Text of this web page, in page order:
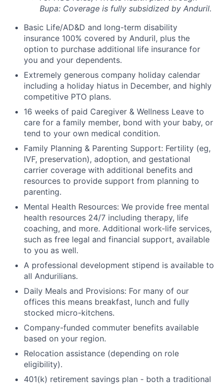
Bupa: Coverage is fully subsidized by Anduril.
Basic Life/AD&D and long-term disability
insurance 100% covered by Anduril, plus the
option to purchase additional life insurance for
you and your dependents.
Extremely generous company holiday calendar
including a holiday hiatus in December, and highly
competitive PTO plans.
16 weeks of paid Caregiver & Wellness Leave to
care for a family member, bond with your baby, or
tend to your own medical condition.
Family Planning & Parenting Support: Fertility (eg,
IVF, preservation), adoption, and gestational
carrier coverage with additional benefits and
resources to provide support from planning to
parenting.
Mental Health Resources: We provide free mental
health resources 24/7 including therapy, life
coaching, and more. Additional work-life services,
such as free legal and financial support, available
to you as well.
A professional development stipend is available to
all Andurilians.
Daily Meals and Provisions: For many of our
offices this means breakfast, lunch and fully
stocked micro-kitchens.
Company-funded commuter benefits available
based on your region.
Relocation assistance (depending on role
eligibility).
401(k) retirement savings plan - both a traditional